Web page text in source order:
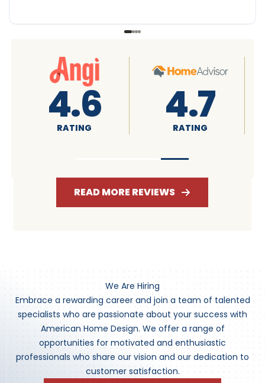
4.8
RATING 4.8
RATING
READ MORE REVIEWS
We Are Hiring
Embrace a rewarding career and join a team of talented
specialists who are passionate about your success with
American Home Design. We offer a range of
opportunities for motivated and enthusiastic
professionals who share our vision and our dedication to
customer satisfaction.